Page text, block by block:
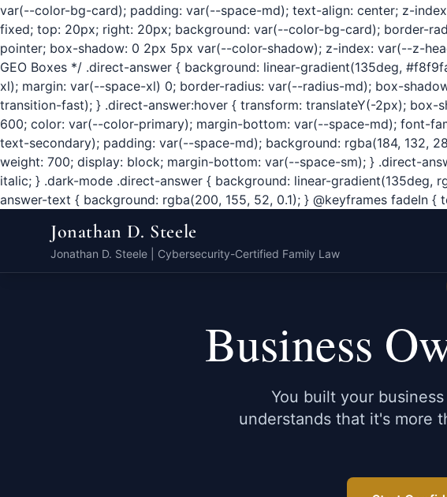
var(--color-bg-card); padding: var(--space-md); text-align: center; z-
fixed; top: 20px; right: 20px; background: var(--color-bg-card); border-
pointer; box-shadow: 0 2px 5px var(--color-shadow); z-index: var(--z-
GEO Boxes */ .direct-answer { background: linear-gradient(135deg,
xl); margin: var(--space-xl) 0; border-radius: var(--radius-md); box-
transition-fast); } .direct-answer:hover { transform: translateY(-2px);
600; color: var(--color-primary); margin-bottom: var(--space-md); font-
text-secondary); padding: var(--space-md); background: rgba(184,
weight: 700; display: block; margin-bottom: var(--space-sm); } .direct-
italic; } .dark-mode .direct-answer { background: linear-gradient(135deg,
answer-text { background: rgba(200, 155, 52, 0.1); } @keyframes fadeIn {
Jonathan D. Steele
Jonathan D. Steele | Cybersecurity-Certified Family Law
Business
You built your
understands that it's more